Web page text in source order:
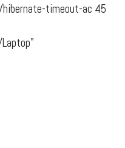
timeout-ac 45